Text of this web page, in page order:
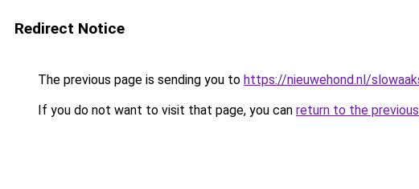
Redirect Notice
The previous page is sending you to https://nieuwehond.nl/
If you do not want to visit that page, you can return to the